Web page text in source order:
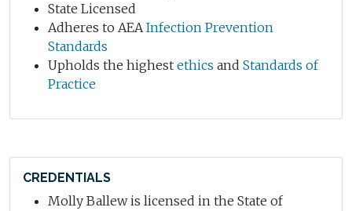
State Licensed
Adheres to AEAInfection Prevention
Standards
Upholds the highest ethics and Standards of
Practice
CREDENTIALS
Molly Ballew is licensed in the State of